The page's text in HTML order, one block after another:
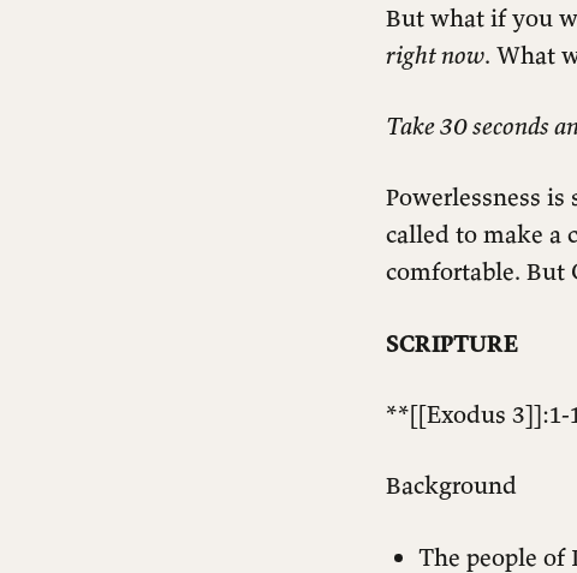
But what if you
right now. What
Take 30 seconds
Powerlessness
called to make a
comfortable. But
SCRIPTURE
**[[Exodus 3]]:1-
Background
The people of